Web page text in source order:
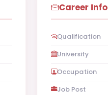
Career Info
Qualification
University
Occupation
Job Post